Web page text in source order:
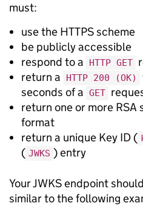
must:
use the HTTPS scheme
be publicly accessible
respond to a
HTTP GET
return a
HTTP 200 (OK)
seconds of a GET
return one or more RSA
format
return a unique Key ID (
( JWKS ) entry
Your JWKS endpoint
similar to the following